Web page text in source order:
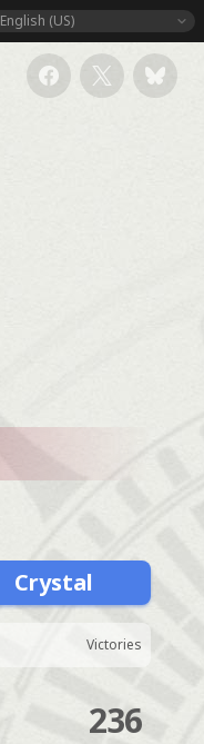
English (US)
Crystal
Victories
236